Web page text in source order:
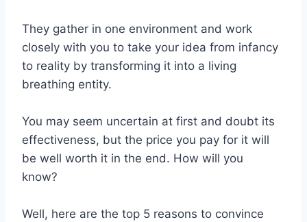
They gather in one environment and work
closely with you to take your idea from infancy
to reality by transforming it into a living
breathing entity.
You may seem uncertain at first and doubt its
effectiveness, but the price you pay for it will
be well worth it in the end. How will you
know?
Well, here are the top 5 reasons to convince